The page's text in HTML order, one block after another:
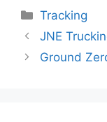
Categories
Tracking
JNE
Ground